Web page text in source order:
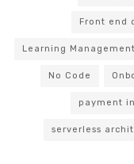
Front end
Learning
No Code
payment
serverless